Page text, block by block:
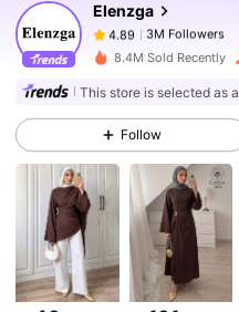
Elenzga
4.89 3M Followers
4.89 3M Followers
4.89 3M Followers
8.4M Sold Recently
This store is selected as a
Follow